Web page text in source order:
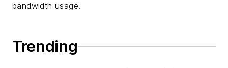
bandwidth usage.
Trending